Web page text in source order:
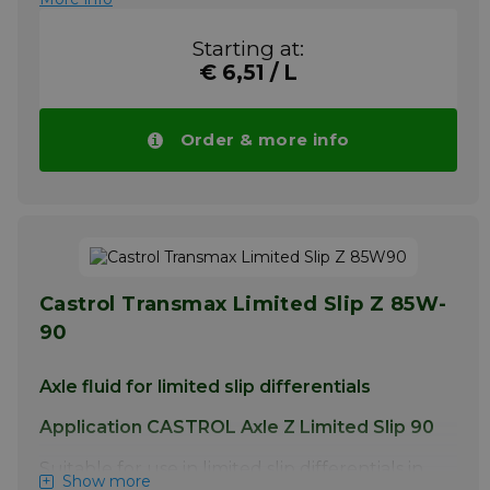
Starting at:
€ 6,51 / L
Order & more info
Castrol Transmax Limited Slip Z 85W-
90
Axle fluid for limited slip differentials
Application CASTROL Axle Z Limited Slip 90
Show more